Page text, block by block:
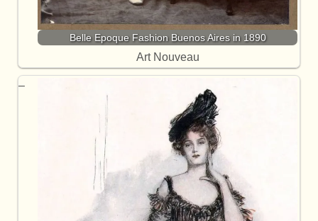
Belle Epoque Fashion Buenos Aires in 1890
Art Nouveau